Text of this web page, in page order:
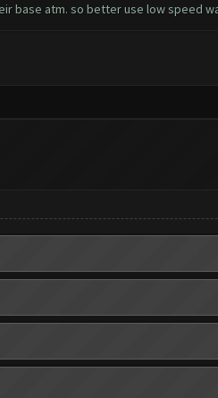
base atm. so better use low speed